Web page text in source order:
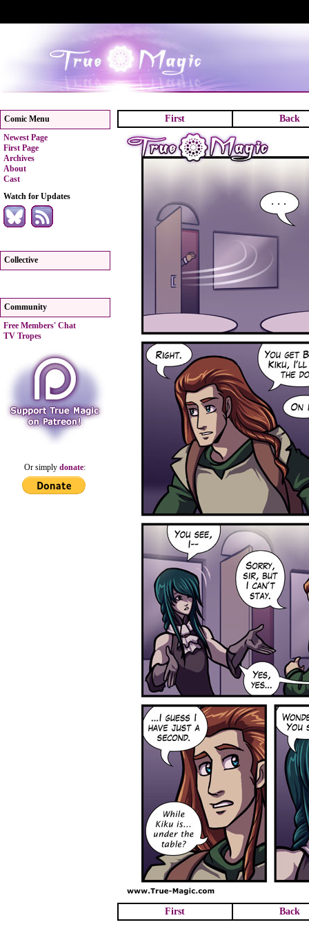
Comic Menu
Newest Page
First Page
Archives
About
Cast
Watch for Updates
Collective
Community
Free Members' Chat
TV Tropes
Or simplydonate:
First Back
First Back